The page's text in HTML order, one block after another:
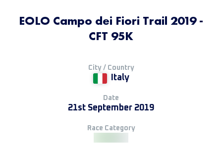
EOLO Campo dei Fiori Trail 2019 -
CFT 95K
City / Country
Italy
Date
21st September 2019
Race Category